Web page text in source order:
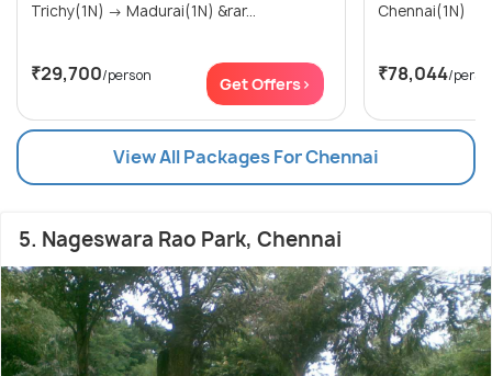
Trichy(1N) → Madurai(1N) &rar...
₹29,700/person Get Offers>
Chennai(1N)
₹78,044/
View All Packages For Chennai
5. Nageswara Rao Park, Chennai